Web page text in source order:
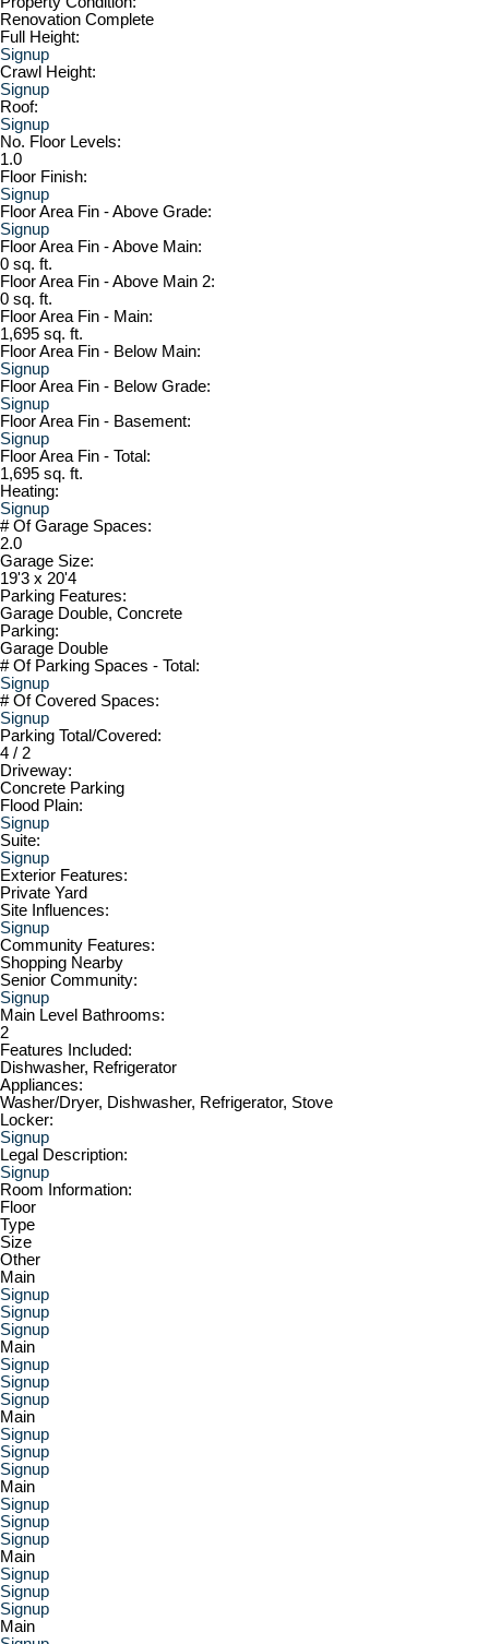
Renovation Complete
Full Height:
Signup
Crawl Height:
Signup
Roof:
Signup
No. Floor Levels:
1.0
Floor Finish:
Signup
Floor Area Fin - Above Grade:
Signup
Floor Area Fin - Above Main:
0 sq. ft.
Floor Area Fin - Above Main 2:
0 sq. ft.
Floor Area Fin - Main:
1,695 sq. ft.
Floor Area Fin - Below Main:
Signup
Floor Area Fin - Below Grade:
Signup
Floor Area Fin - Basement:
Signup
Floor Area Fin - Total:
1,695 sq. ft.
Heating:
Signup
# Of Garage Spaces:
2.0
Garage Size:
19'3 x 20'4
Parking Features:
Garage Double, Concrete
Parking:
Garage Double
# Of Parking Spaces - Total:
Signup
# Of Covered Spaces:
Signup
Parking Total/Covered:
4 / 2
Driveway:
Concrete Parking
Flood Plain:
Signup
Suite:
Signup
Exterior Features:
Private Yard
Site Influences:
Signup
Community Features:
Shopping Nearby
Senior Community:
Signup
Main Level Bathrooms:
2
Features Included:
Dishwasher, Refrigerator
Appliances:
Washer/Dryer, Dishwasher, Refrigerator, Stove
Locker:
Signup
Legal Description:
Signup
Room Information:
Floor
Type
Size
Other
Main
Signup
Signup
Signup
Main
Signup
Signup
Signup
Main
Signup
Signup
Signup
Main
Signup
Signup
Signup
Main
Signup
Signup
Signup
Main